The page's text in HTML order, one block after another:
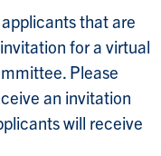
that are
for a virtual
Please
an invitation
will receive